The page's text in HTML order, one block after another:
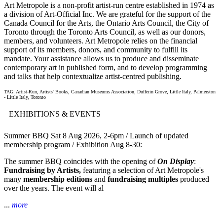
Art Metropole is a non-profit artist-run centre established in 1974 as
a division of Art-Official Inc. We are grateful for the support of the
Canada Council for the Arts, the Ontario Arts Council, the City of
Toronto through the Toronto Arts Council, as well as our donors,
members, and volunteers. Art Metropole relies on the financial
support of its members, donors, and community to fulfill its
mandate. Your assistance allows us to produce and disseminate
contemporary art in published form, and to develop programming
and talks that help contextualize artist-centred publishing.
TAG: Artist-Run, Artists' Books, Canadian Museums Association, Dufferin Grove, Little Italy, Palmerston
- Little Italy, Toronto
EXHIBITIONS & EVENTS
Summer BBQ Sat 8 Aug 2026, 2-6pm / Launch of updated
membership program / Exhibition Aug 8-30:
The summer BBQ coincides with the opening ofOn Display:
Fundraising by Artists, featuring a selection of Art Metropole's
many membership editions and fundraising multiples produced
over the years. The event will al
... more